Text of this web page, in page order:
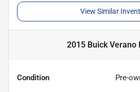
View Similar
2015 Buick Verano
Condition Pre-